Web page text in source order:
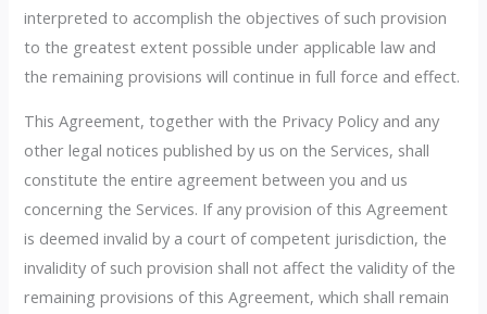
interpreted to accomplish the objectives of such provision
to the greatest extent possible under applicable law and
the remaining provisions will continue in full force and effect.
This Agreement, together with the Privacy Policy and any
other legal notices published by us on the Services, shall
constitute the entire agreement between you and us
concerning the Services. If any provision of this Agreement
is deemed invalid by a court of competent jurisdiction, the
invalidity of such provision shall not affect the validity of the
remaining provisions of this Agreement, which shall remain